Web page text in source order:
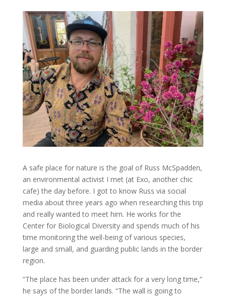
A safe place for nature is the goal of Russ McSpadden,
an environmental activist I met (at Exo, another chic
cafe) the day before. I got to know Russ via social
media about three years ago when researching this trip
and really wanted to meet him. He works for the
Center for Biological Diversity and spends much of his
time monitoring the well-being of various species,
large and small, and guarding public lands in the border
region.
“The place has been under attack for a very long time,”
he says of the border lands. “The wall is going to